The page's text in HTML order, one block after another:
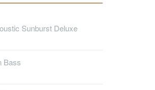
Sunburst Deluxe
Bass